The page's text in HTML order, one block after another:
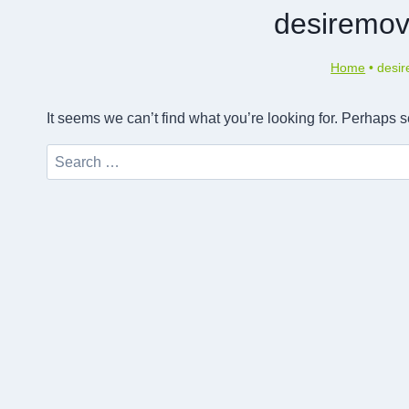
Home •
It seems we can’t find what you’re looking for. Perhaps
Search
for: